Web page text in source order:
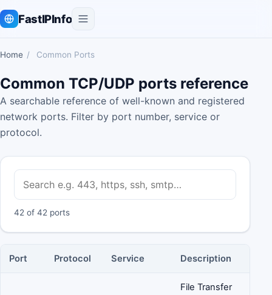
FastIPInfo
Home / Common Ports
Common TCP/UDP ports reference
A searchable reference of well-known and registered
network ports. Filter by port number, service or
protocol.
42 of 42 ports
Port Protocol Service Description
File Transfer